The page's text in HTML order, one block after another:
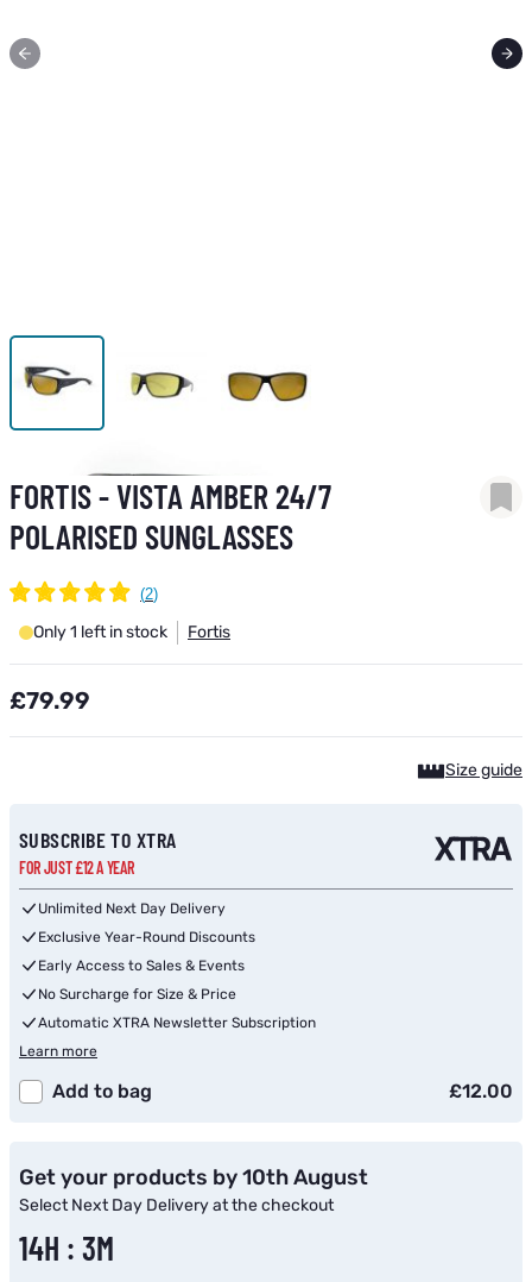
View larger image
FORTIS - VISTA AMBER 24/7
POLARISED SUNGLASSES
Only 1 left in stock Fortis
£79.99
Size guide
SUBSCRIBE TO XTRA
FOR JUST £12 A YEAR
Unlimited Next Day Delivery
Exclusive Year-Round Discounts
Early Access to Sales & Events
No Surcharge for Size & Price
Automatic XTRA Newsletter Subscription
Learn more
Add to bag £12.00
Get your products by 10th August
Select Next Day Delivery at the checkout
14H : 3M